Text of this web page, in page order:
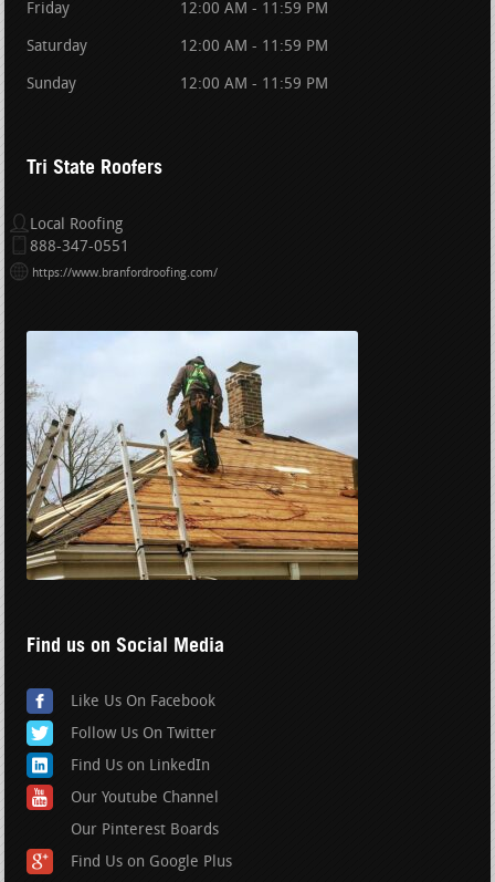
Friday 12:00 AM - 11:59 PM
Saturday 12:00 AM - 11:59 PM
Sunday 12:00 AM - 11:59 PM
Tri State Roofers
Local Roofing
888-347-0551
https://www.branfordroofing.com/
Find us on Social Media
Like Us On Facebook
Follow Us On Twitter
Find Us on LinkedIn
Our Youtube Channel
Our Pinterest Boards
Find Us on Google Plus